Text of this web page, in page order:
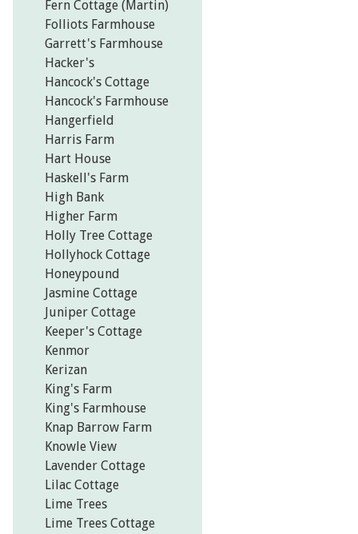
Fern Cottage (Martin)
Folliots Farmhouse
Garrett's Farmhouse
Hacker's
Hancock's Cottage
Hancock's Farmhouse
Hangerfield
Harris Farm
Hart House
Haskell's Farm
High Bank
Higher Farm
Holly Tree Cottage
Hollyhock Cottage
Honeypound
Jasmine Cottage
Juniper Cottage
Keeper's Cottage
Kenmor
Kerizan
King's Farm
King's Farmhouse
Knap Barrow Farm
Knowle View
Lavender Cottage
Lilac Cottage
Lime Trees
Lime Trees Cottage